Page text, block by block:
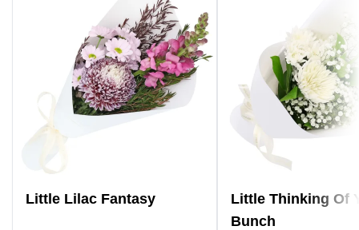
Little Lilac Fantasy
Little Thinking Of
Bunch